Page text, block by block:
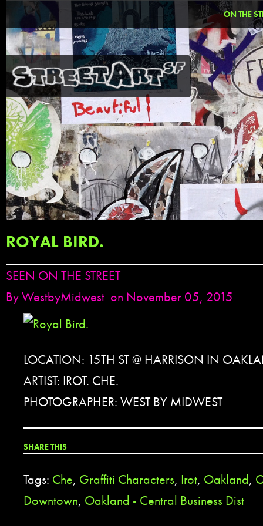
ON THE
ROYAL BIRD.
SEEN ON THE STREET
ByWestbyMidwest on November 05, 2015
LOCATION: 15TH ST @ HARRISON IN
ARTIST: IROT. CHE.
PHOTOGRAPHER: WEST BY MIDWEST
SHARE THIS
Tags: Che, Graffiti Characters, Irot, Oakland,
Downtown, Oakland - Central Business Dist